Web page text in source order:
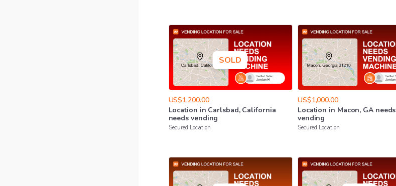
US$1,200.00
Location in Carlsbad​,​ California
needs vending
Secured Location
SOLD
US$1,000.00
Location in Macon​,​ GA needs
vending
Secured Location